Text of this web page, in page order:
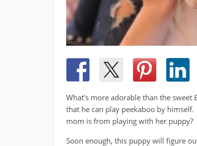
What’s more adorable than the
that he can play peekaboo by
mom is from playing with her puppy?
Soon enough, this puppy will figure